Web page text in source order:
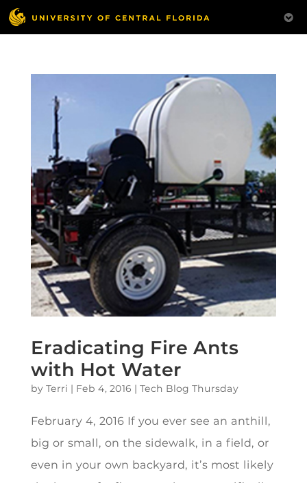
Eradicating Fire Ants
with Hot Water
by Terri | Feb 4, 2016 | Tech Blog Thursday
February 4, 2016 If you ever see an anthill,
big or small, on the sidewalk, in a field, or
even in your own backyard, it’s most likely